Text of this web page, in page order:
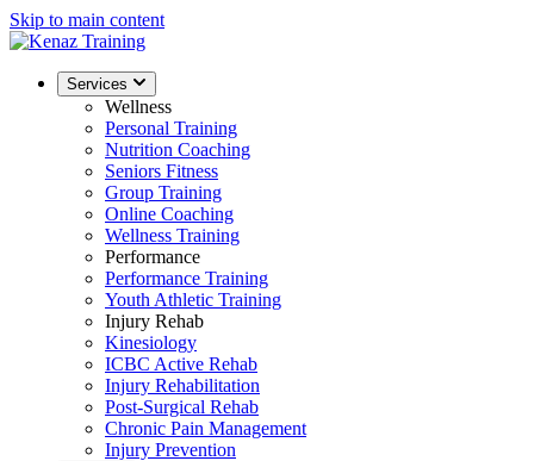
Skip to main content
Services
Wellness
Personal Training
Nutrition Coaching
Seniors Fitness
Group Training
Online Coaching
Wellness Training
Performance
Performance Training
Youth Athletic Training
Injury Rehab
Kinesiology
ICBC Active Rehab
Injury Rehabilitation
Post-Surgical Rehab
Chronic Pain Management
Injury Prevention